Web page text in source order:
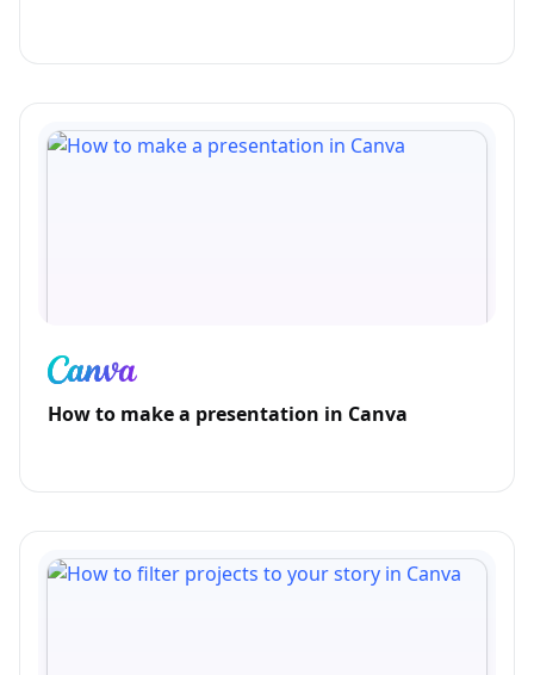
How to make a presentation in Canva